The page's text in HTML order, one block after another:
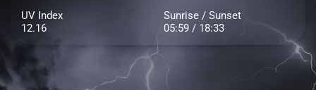
UV Index
12.16
Sunrise / Sunset
05:59 / 18:33